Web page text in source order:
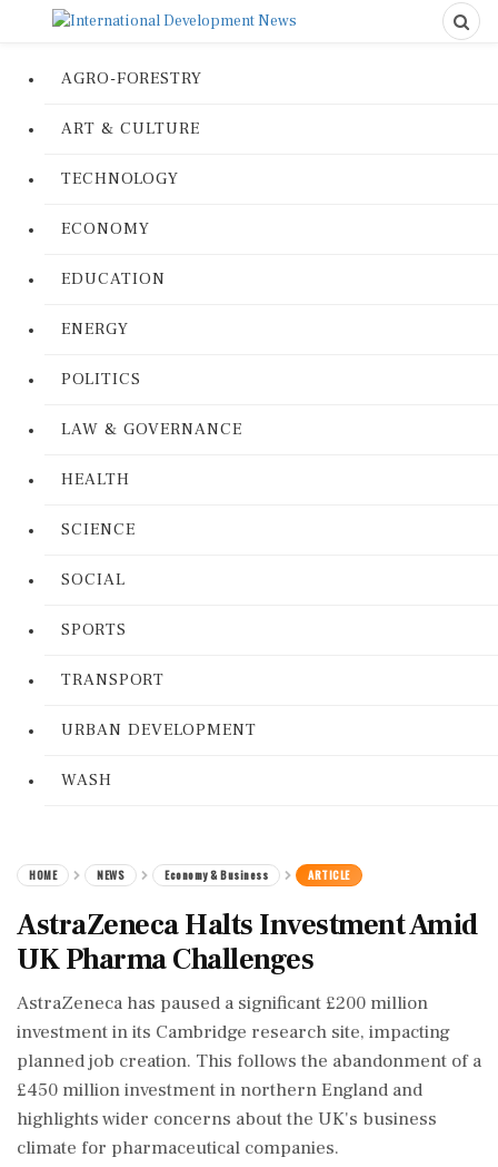
AGRO-FORESTRY
ART & CULTURE
TECHNOLOGY
ECONOMY
EDUCATION
ENERGY
POLITICS
LAW & GOVERNANCE
HEALTH
SCIENCE
SOCIAL
SPORTS
TRANSPORT
URBAN DEVELOPMENT
WASH
HOME NEWS Economy & Business ARTICLE
AstraZeneca Halts Investment Amid
UK Pharma Challenges
AstraZeneca has paused a significant £200 million
investment in its Cambridge research site, impacting
planned job creation. This follows the abandonment of a
£450 million investment in northern England and
highlights wider concerns about the UK's business
climate for pharmaceutical companies.